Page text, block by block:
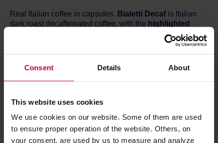
Consent Details About
This website uses cookies
We use cookies on our website. Some of them are used
to ensure proper operation of the website. Others, on
your consent, are used by us to measure and analyze
Real Italian coffee in capsules. Bialetti Decaf is Italian
dark roast decaffeinated coffee, with the highlighted
Roast level:
Flavour:Cereals
PRODUCT PROPERTIES